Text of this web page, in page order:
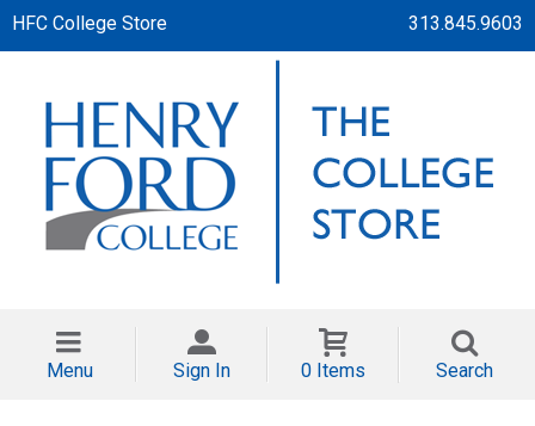
HFC College Store 313.845.9603
Menu Sign In 0 Items Search